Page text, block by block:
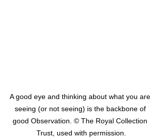
A good eye and thinking about what you are
seeing (or not seeing) is the backbone of
good Observation. © The Royal Collection
Trust, used with permission.